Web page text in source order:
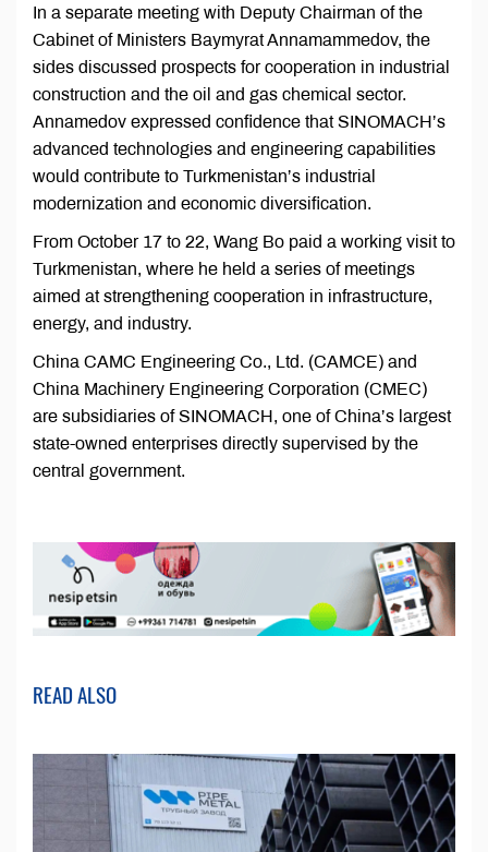
In a separate meeting with Deputy Chairman of the
Cabinet of Ministers Baymyrat Annamammedov, the
sides discussed prospects for cooperation in industrial
construction and the oil and gas chemical sector.
Annamedov expressed confidence that SINOMACH’s
advanced technologies and engineering capabilities
would contribute to Turkmenistan’s industrial
modernization and economic diversification.
From October 17 to 22, Wang Bo paid a working visit to
Turkmenistan, where he held a series of meetings
aimed at strengthening cooperation in infrastructure,
energy, and industry.
China CAMC Engineering Co., Ltd. (CAMCE) and
China Machinery Engineering Corporation (CMEC)
are subsidiaries of SINOMACH, one of China’s largest
state-owned enterprises directly supervised by the
central government.
READ ALSO